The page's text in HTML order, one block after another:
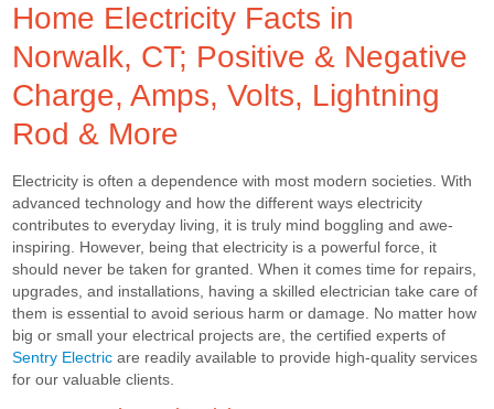
Home Electricity Facts in
Norwalk, CT; Positive & Negative
Charge, Amps, Volts, Lightning
Rod & More
Electricity is often a dependence with most modern societies. With
advanced technology and how the different ways electricity
contributes to everyday living, it is truly mind boggling and awe-
inspiring. However, being that electricity is a powerful force, it
should never be taken for granted. When it comes time for repairs,
upgrades, and installations, having a skilled electrician take care of
them is essential to avoid serious harm or damage. No matter how
big or small your electrical projects are, the certified experts of
Sentry Electric are readily available to provide high-quality services
for our valuable clients.